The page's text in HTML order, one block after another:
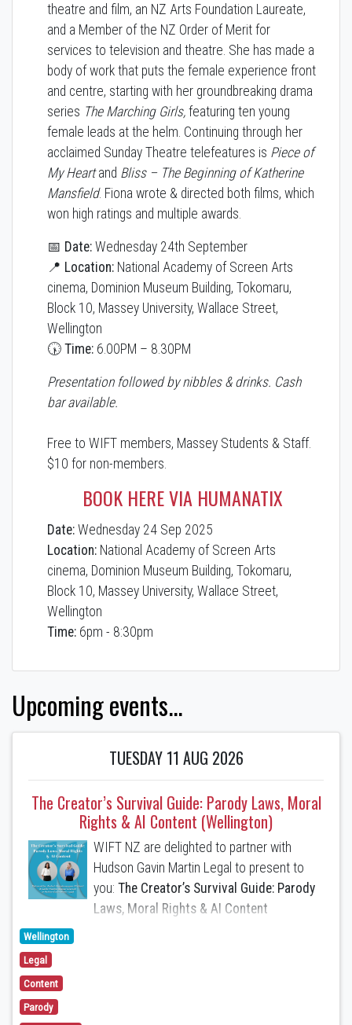
theatre and film, an NZ Arts Foundation Laureate,
and a Member of the NZ Order of Merit for
services to television and theatre. She has made a
body of work that puts the female experience front
and centre, starting with her groundbreaking drama
series The Marching Girls, featuring ten young
female leads at the helm. Continuing through her
acclaimed Sunday Theatre telefeatures is Piece of
My Heartand Bliss – The Beginning of Katherine
Mansfield. Fiona wrote & directed both films, which
won high ratings and multiple awards.
📅 Date: Wednesday 24th September
📍 Location: National Academy of Screen Arts
cinema, Dominion Museum Building, Tokomaru,
Block 10, Massey University, Wallace Street,
Wellington
🕠 Time: 6.00PM – 8.30PM
Presentation followed by nibbles & drinks. Cash
bar available.
Free to WIFT members, Massey Students & Staff.
$10 for non-members.
BOOK HERE VIA HUMANATIX
Date: Wednesday 24 Sep 2025
Location: National Academy of Screen Arts
cinema, Dominion Museum Building, Tokomaru,
Block 10, Massey University, Wallace Street,
Wellington
Time: 6pm - 8:30pm
Upcoming events...
TUESDAY 11 AUG 2026
The Creator’s Survival Guide: Parody Laws, Moral
Rights & AI Content (Wellington)
WIFT NZ are delighted to partner with
Hudson Gavin Martin Legal to present to
you: The Creator’s Survival Guide: Parody
Laws, Moral Rights & AI Content
Wellington
Legal
Content
Parody